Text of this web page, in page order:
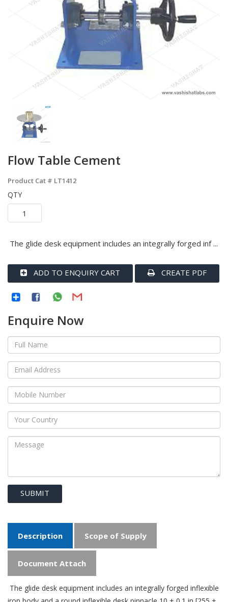
Flow Table Cement
Product Cat # LT1412
QTY
The glide desk equipment includes an integrally forged inf ...
ADD TO ENQUIRY CART CREATE PDF
Enquire Now
SUBMIT
Description Scope of Supply
Document Attach
The glide desk equipment includes an integrally forged inflexible